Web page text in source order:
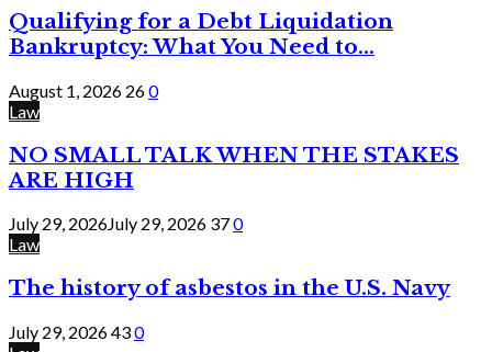
Qualifying for a Debt Liquidation
Bankruptcy: What You Need to...
August 1, 2026 260
Law
NO SMALL TALK WHEN THE STAKES
ARE HIGH
July 29, 2026July 29, 2026 370
Law
The history of asbestos in the U.S. Navy
July 29, 2026430